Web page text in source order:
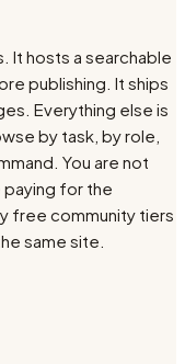
It hosts a searchable
publishing. It ships
Everything else is
by task, by role,
You are not
paying for the
free community tiers
same site.